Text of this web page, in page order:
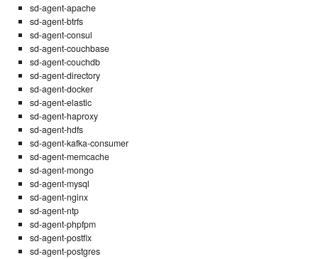
sd-agent-apache
sd-agent-btrfs
sd-agent-consul
sd-agent-couchbase
sd-agent-couchdb
sd-agent-directory
sd-agent-docker
sd-agent-elastic
sd-agent-haproxy
sd-agent-hdfs
sd-agent-kafka-consumer
sd-agent-memcache
sd-agent-mongo
sd-agent-mysql
sd-agent-nginx
sd-agent-ntp
sd-agent-phpfpm
sd-agent-postfix
sd-agent-postgres